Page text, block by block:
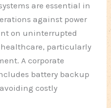
are essential in
against power
on uninterrupted
healthcare, particularly
A corporate
battery backup
costly